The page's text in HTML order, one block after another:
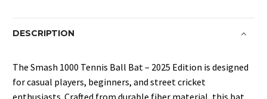
DESCRIPTION
The Smash 1000 Tennis Ball Bat – 2025 Edition is designed
for casual players, beginners, and street cricket